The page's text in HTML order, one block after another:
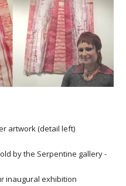
artwork (detail left)
by the Serpentine gallery -
inaugural exhibition